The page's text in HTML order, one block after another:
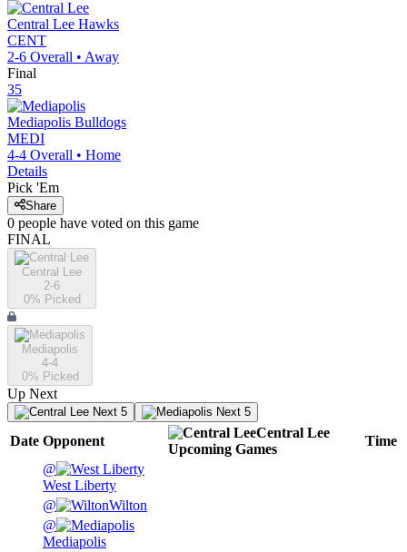
Central Lee Hawks
CENT
2-6 Overall • Away
Final
35
Mediapolis Bulldogs
MEDI
4-4 Overall • Home
Details
Pick 'Em
Share
0 people have voted on this game
FINAL
Central Lee
2-6
0% Picked
Mediapolis
4-4
0% Picked
Up Next
Next 5 Next 5
Date Opponent
Central Lee
Upcoming Games
Time
@
West Liberty
@
Wilton
@
Mediapolis